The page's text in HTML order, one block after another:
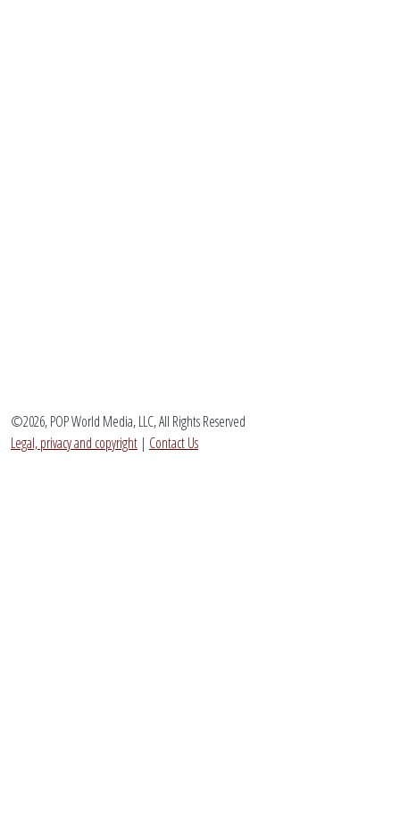
©2026, POP World Media, LLC, All Rights Reserved
Legal, privacy and copyright | Contact Us